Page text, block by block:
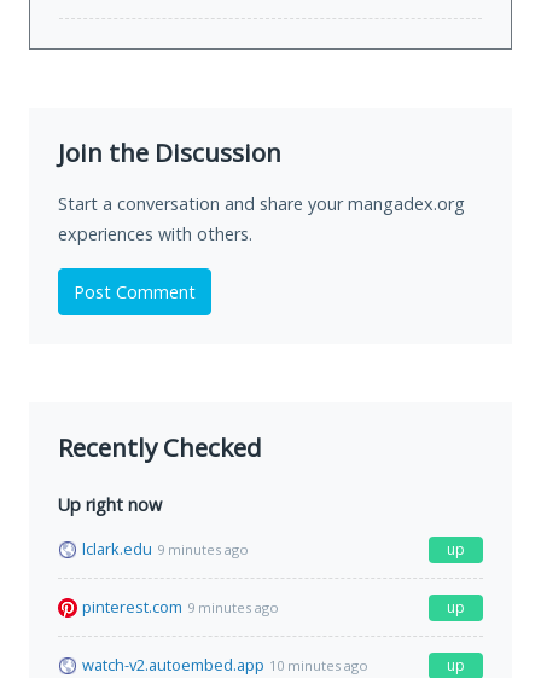
Join the Discussion
Start a conversation and share your mangadex.org
experiences with others.
Post Comment
Recently Checked
Up right now
lclark.edu 9 minutes ago up
pinterest.com 9 minutes ago up
watch-v2.autoembed.app 10 minutes ago up